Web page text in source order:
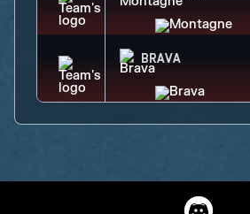
BRAVA